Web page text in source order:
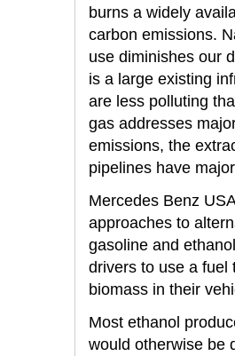
burns a widely
carbon emissions.
use diminishes our
is a large existing
are less polluting
gas addresses
emissions, the
pipelines have
Mercedes Benz
approaches to
gasoline and
drivers to use a fuel
biomass in their
Most ethanol
would otherwise be